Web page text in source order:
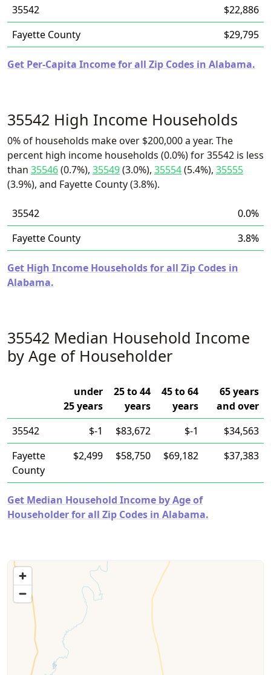
35542
$22,886
Fayette County
$29,795
Get Per-Capita Income for all Zip Codes in Alabama.
35542 High Income Households
0% of households make over $200,000 a year. The
percent high income households (0.0%) for 35542 is less
than 35546(0.7%), 35549(3.0%), 35554(5.4%), 35555
(3.9%), and Fayette County (3.8%).
35542
0.0%
Fayette County
3.8%
Get High Income Households for all Zip Codes in
Alabama.
35542 Median Household Income
by Age of Householder
under
25 years
25 to 44
years
45 to 64
years
65 years
and over
35542
$-1 $83,672 $-1
$34,563
Fayette
County
$2,499 $58,750 $69,182 $37,383
Get Median Household Income by Age of
Householder for all Zip Codes in Alabama.